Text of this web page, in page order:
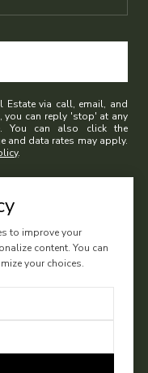
Estate via call, email, and
you can reply 'stop' at any
You can also click the
and data rates may apply.
.
to improve your
content. You can
your choices.